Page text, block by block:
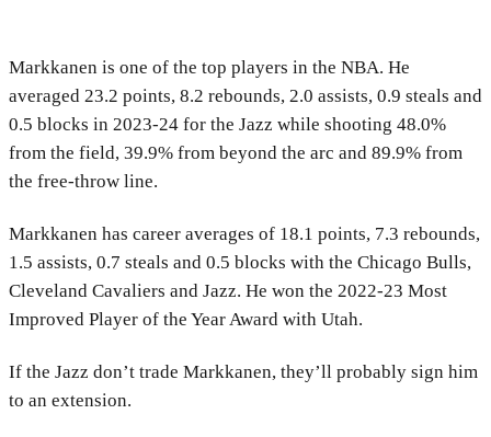
Markkanen is one of the top players in the NBA. He
averaged 23.2 points, 8.2 rebounds, 2.0 assists, 0.9 steals and
0.5 blocks in 2023-24 for the Jazz while shooting 48.0%
from the field, 39.9% from beyond the arc and 89.9% from
the free-throw line.
Markkanen has career averages of 18.1 points, 7.3 rebounds,
1.5 assists, 0.7 steals and 0.5 blocks with the Chicago Bulls,
Cleveland Cavaliers and Jazz. He won the 2022-23 Most
Improved Player of the Year Award with Utah.
If the Jazz don’t trade Markkanen, they’ll probably sign him
to an extension.